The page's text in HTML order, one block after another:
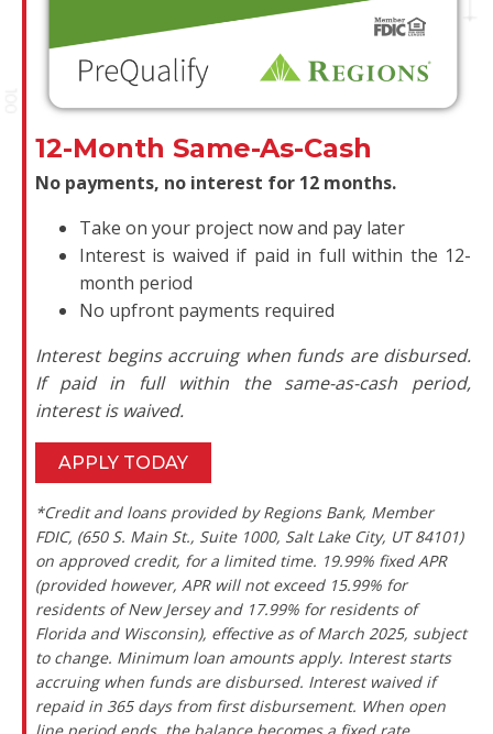
12-Month Same-As-Cash
No payments, no interest for 12 months.
Take on your project now and pay later
Interest is waived if paid in full within the 12-
month period
No upfront payments required
Interest begins accruing when funds are disbursed.
If paid in full within the same-as-cash period,
interest is waived.
APPLY TODAY
*Credit and loans provided by Regions Bank, Member
FDIC, (650 S. Main St., Suite 1000, Salt Lake City, UT 84101)
on approved credit, for a limited time. 19.99% fixed APR
(provided however, APR will not exceed 15.99% for
residents of New Jersey and 17.99% for residents of
Florida and Wisconsin), effective as of March 2025, subject
to change. Minimum loan amounts apply. Interest starts
accruing when funds are disbursed. Interest waived if
repaid in 365 days from first disbursement. When open